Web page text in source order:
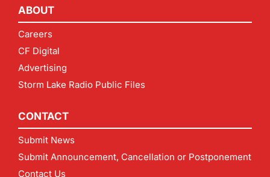
ABOUT
Careers
CF Digital
Advertising
Storm Lake Radio Public Files
CONTACT
Submit News
Submit Announcement, Cancellation or Postponement
Contact Us